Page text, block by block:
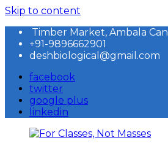
Skip to content
Timber Market, Ambala
+91-9896662901
deshbiological@gmail.com
facebook
twitter
google plus
linkedin